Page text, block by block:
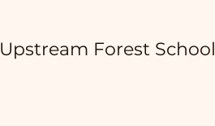
Upstream Forest School